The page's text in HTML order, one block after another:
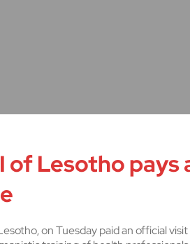
of Lesotho pays
on Tuesday paid an official